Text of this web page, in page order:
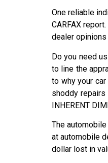
One reliable
CARFAX
dealer
Do you need
to line the
to why your
shoddy
INHERENT
The
at automobile
dollar lost in